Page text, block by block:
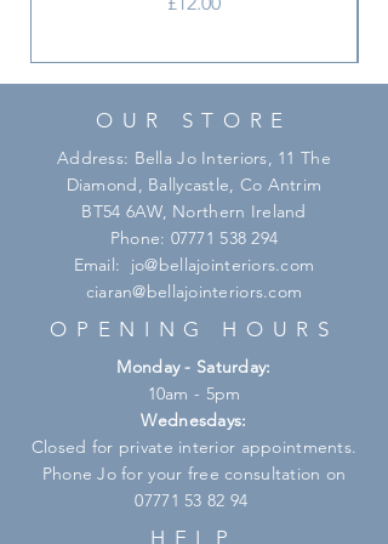
your everyday table or setting the
OUR STORE
Address: Bella Jo Interiors, 11 The
Diamond, Ballycastle, Co Antrim
BT54 6AW, Northern Ireland
Phone: 07771 538 294
Email: jo@bellajointeriors.com
ciaran@bellajointeriors.com
OPENING HOURS
Monday - Saturday:
10am - 5pm
Wednesdays:
Closed for private interior appointments.
Phone Jo for your free consultation on
07771 53 82 94
HELP